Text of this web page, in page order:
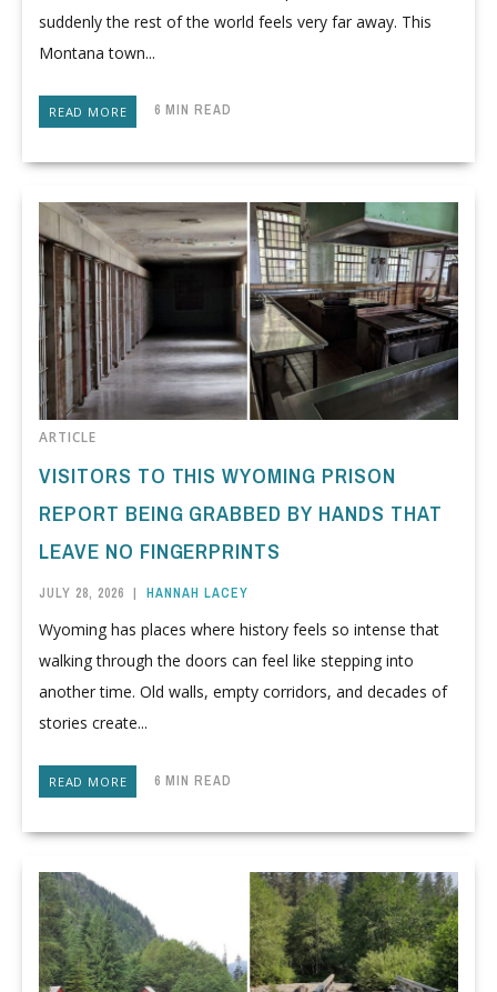
suddenly the rest of the world feels very far away. This
Montana town...
READ MORE 6 MIN READ
ARTICLE
VISITORS TO THIS WYOMING PRISON
REPORT BEING GRABBED BY HANDS THAT
LEAVE NO FINGERPRINTS
JULY 28, 2026 | HANNAH LACEY
Wyoming has places where history feels so intense that
walking through the doors can feel like stepping into
another time. Old walls, empty corridors, and decades of
stories create...
READ MORE 6 MIN READ